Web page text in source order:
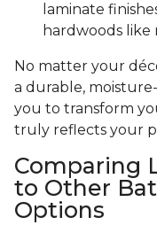
laminate
hardwoods like
No matter your
a durable,
you to transform
truly reflects your
Comparing
to Other
Options